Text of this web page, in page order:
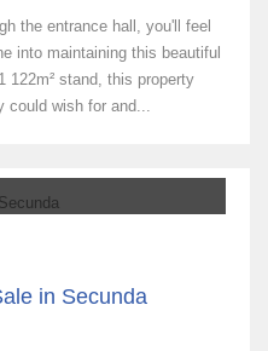
the entrance hall, you'll feel
into maintaining this beautiful
122m² stand, this property
could wish for and...
in Secunda